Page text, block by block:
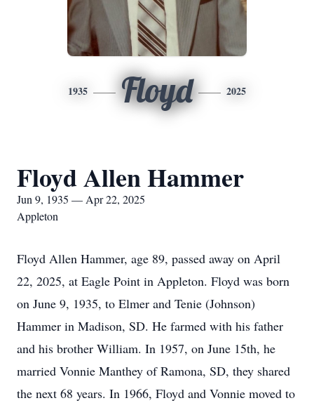
1935 Floyd 2025
Floyd Allen Hammer
Jun 9, 1935 — Apr 22, 2025
Appleton
Floyd Allen Hammer, age 89, passed away on April
22, 2025, at Eagle Point in Appleton. Floyd was born
on June 9, 1935, to Elmer and Tenie (Johnson)
Hammer in Madison, SD. He farmed with his father
and his brother William. In 1957, on June 15th, he
married Vonnie Manthey of Ramona, SD, they shared
the next 68 years. In 1966, Floyd and Vonnie moved to